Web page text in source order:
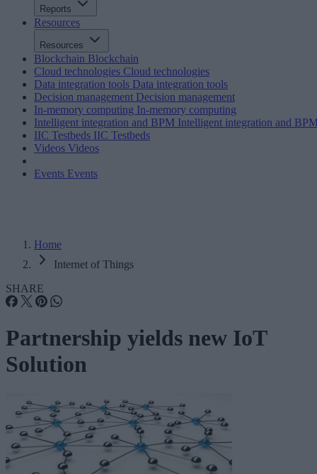
Reports
Resources
Resources
Blockchain Blockchain
Cloud technologies Cloud technologies
Data integration tools Data integration tools
Decision management Decision management
In-memory computing In-memory computing
Intelligent integration and BPM Intelligent integration and
IIC Testbeds IIC Testbeds
Videos Videos
Events Events
Home
Internet of Things
SHARE
Partnership yields new IoT
Solution